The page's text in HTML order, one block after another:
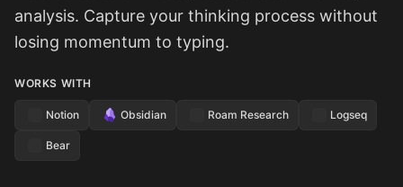
analysis. Capture your thinking process without
losing momentum to typing.
WORKS WITH
Notion Obsidian Roam Research Logseq
Bear